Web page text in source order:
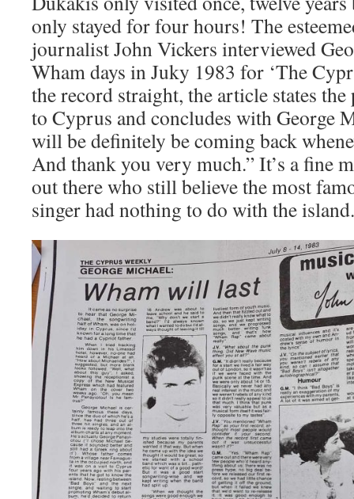
only stayed for four hours! The
journalist John Vickers interviewed
Wham days in Juky 1983 for ‘The
the record straight, the article states
to Cyprus and concludes with George
will be definitely be coming back
And thank you very much.” It’s a fine
out there who still believe the most
singer had nothing to do with the